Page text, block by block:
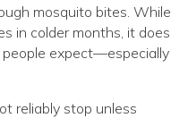
mosquito bites. While
in colder months, it does
expect—especially
reliably stop unless